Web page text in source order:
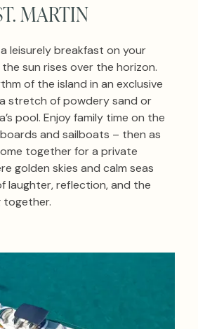
MARTIN
leisurely breakfast on your
sun rises over the horizon.
of the island in an exclusive
stretch of powdery sand or
pool. Enjoy family time on the
and sailboats – then as
together for a private
golden skies and calm seas
laughter, reflection, and the
together.